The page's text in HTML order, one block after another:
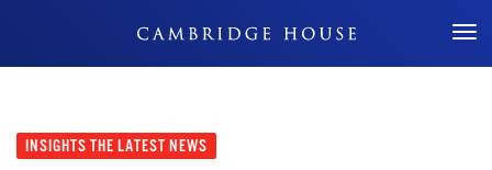
Don't Miss Out
INSIGHTS THE LATEST NEWS